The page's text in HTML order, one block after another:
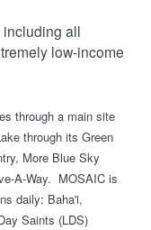
all
low-income
through a main site
through its Green
More Blue Sky
A-Way. MOSAIC is
daily: Baha'i,
Saints (LDS)